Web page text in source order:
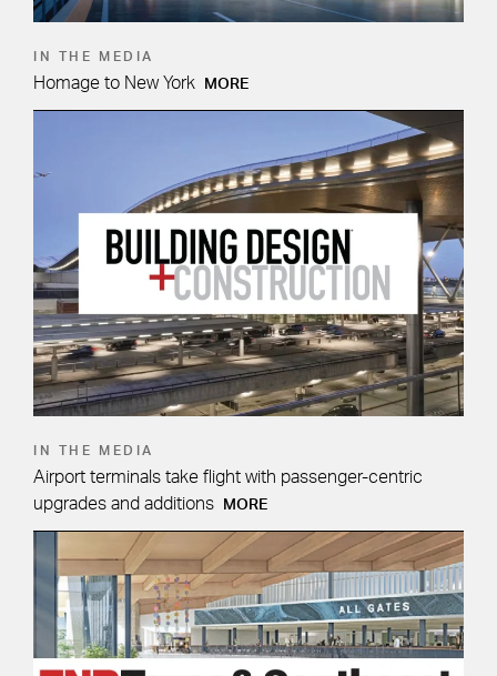
IN THE MEDIA
Homage to New York MORE
IN THE MEDIA
Airport terminals take flight with passenger-centric
upgrades and additions
MORE